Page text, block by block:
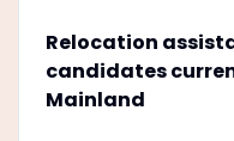
Relocation
candidates
Mainland